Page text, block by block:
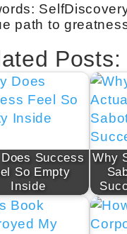
path to
Posts:
Success
So Empty
Inside
Why